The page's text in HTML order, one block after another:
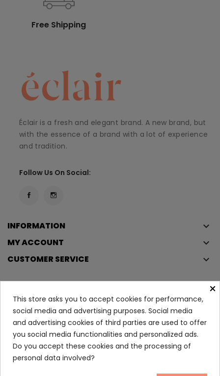
EFFACLAR Micro-Exfoliating...
Free Shipping
Éclair is a fresh and elegant brand. A new brand, but
with the essence of a brand with a lot of experience
and tradition.
Follow Us On Social:
INFORMATION keyboard_arrow_down
MY ACCOUNT keyboard_arrow_down
CUSTOMER SERVICE keyboard_arrow_down
Copyright © 2023Éclair . All rights reserved.
Privacy Policy And Cookie Policy
Login
×
This store asks you to accept cookies for performance,
social media and advertising purposes. Social media
and advertising cookies of third parties are used to offer
you social media functionalities and personalized ads.
Do you accept these cookies and the processing of
personal data involved?